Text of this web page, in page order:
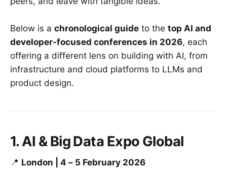
Below is a chronological guide to the top AI and
developer-focused conferences in 2026, each
offering a different lens on building with AI, from
infrastructure and cloud platforms to LLMs and
product design.
1. AI & Big Data Expo Global
📍 London | 4 – 5 February 2026